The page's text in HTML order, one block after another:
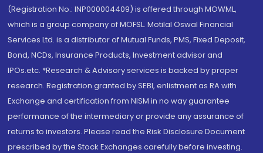
(Registration No.: INP000004409) is offered through MOWML,
which is a group company of MOFSL. Motilal Oswal Financial
Services Ltd. is a distributor of Mutual Funds, PMS, Fixed Deposit,
Bond, NCDs, Insurance Products, Investment advisor and
IPOs.etc. *Research & Advisory services is backed by proper
research. Registration granted by SEBI, enlistment as RA with
Exchange and certification from NISM in no way guarantee
performance of the intermediary or provide any assurance of
returns to investors. Please read the Risk Disclosure Document
prescribed by the Stock Exchanges carefully before investing.